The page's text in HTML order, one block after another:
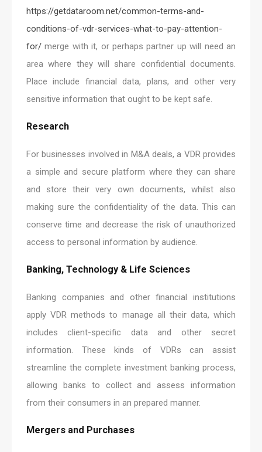
https://getdataroom.net/common-terms-and-
conditions-of-vdr-services-what-to-pay-attention-
for/ merge with it, or perhaps partner up will need an
area where they will share confidential documents.
Place include financial data, plans, and other very
sensitive information that ought to be kept safe.
Research
For businesses involved in M&A deals, a VDR provides
a simple and secure platform where they can share
and store their very own documents, whilst also
making sure the confidentiality of the data. This can
conserve time and decrease the risk of unauthorized
access to personal information by audience.
Banking, Technology & Life Sciences
Banking companies and other financial institutions
apply VDR methods to manage all their data, which
includes client-specific data and other secret
information. These kinds of VDRs can assist
streamline the complete investment banking process,
allowing banks to collect and assess information
from their consumers in an prepared manner.
Mergers and Purchases